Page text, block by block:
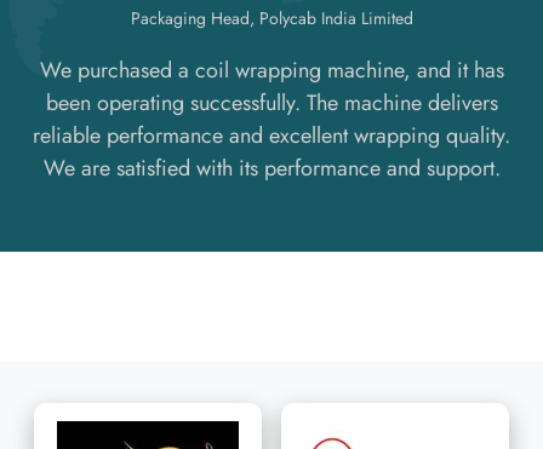
Packaging Head, Polycab India Limited
We purchased a coil wrapping machine, and it has
been operating successfully. The machine delivers
reliable performance and excellent wrapping quality.
We are satisfied with its performance and support.